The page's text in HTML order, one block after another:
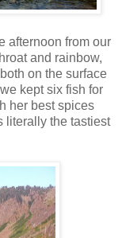
afternoon from our
and rainbow,
on the surface
kept six fish for
her best spices
literally the tastiest